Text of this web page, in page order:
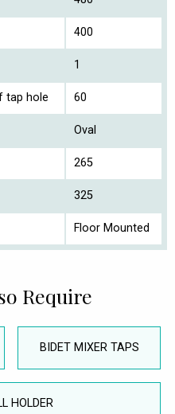
400
1
tap hole 60
Oval
265
325
Floor Mounted
Require
BIDET MIXER TAPS
HOLDER